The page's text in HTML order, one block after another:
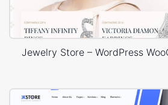
Jewelry Store – WordPress